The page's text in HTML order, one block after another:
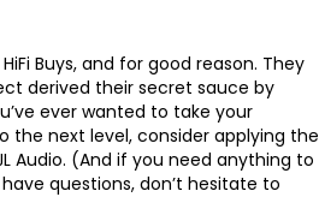
Buys, and for good reason. They
derived their secret sauce by
ever wanted to take your
the next level, consider applying the
Audio. (And if you need anything to
questions, don’t hesitate to